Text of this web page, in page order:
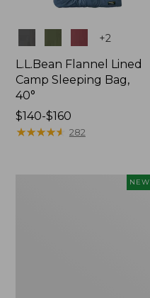
+2
L.L.Bean Flannel Lined
Camp Sleeping Bag,
40°
Price
range
$140-$160
★★★★★
★★★★★ 282
NEW